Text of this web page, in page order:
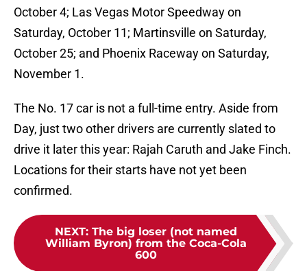
October 4; Las Vegas Motor Speedway on
Saturday, October 11; Martinsville on Saturday,
October 25; and Phoenix Raceway on Saturday,
November 1.
The No. 17 car is not a full-time entry. Aside from
Day, just two other drivers are currently slated to
drive it later this year: Rajah Caruth and Jake Finch.
Locations for their starts have not yet been
confirmed.
NEXT: The big loser (not named
William Byron) from the Coca-Cola
600